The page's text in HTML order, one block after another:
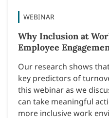
WEBINAR
Why Inclusion at
Employee
Our research shows
key predictors of
this webinar as we
can take meaningful
more inclusive work